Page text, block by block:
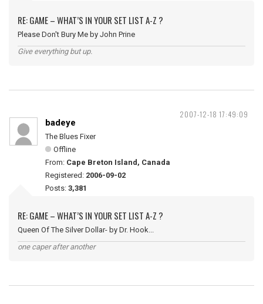
RE: GAME – WHAT’S IN YOUR SET LIST A-Z ?
Please Don't Bury Me by John Prine
Give everything but up.
2007-12-18 17:49:09
badeye
The Blues Fixer
Offline
From: Cape Breton Island, Canada
Registered: 2006-09-02
Posts: 3,381
RE: GAME – WHAT’S IN YOUR SET LIST A-Z ?
Queen Of The Silver Dollar- by Dr. Hook...
one caper after another